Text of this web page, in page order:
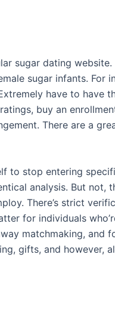
sugar dating
sugar infants.
have to have
buy an
There are a
to stop entering
analysis. But not,
There’s strict
for individuals
matchmaking,
gifts, and